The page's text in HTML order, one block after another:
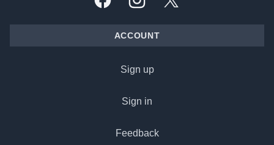
FacebookInstagramX, formally Twitter
ACCOUNT
Sign up
Sign in
Feedback